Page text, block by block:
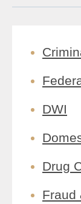
DWI
Drug
Fraud